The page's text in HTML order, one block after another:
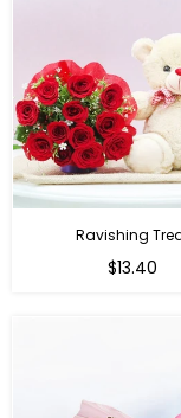
Ravishing
Regular
$13.40